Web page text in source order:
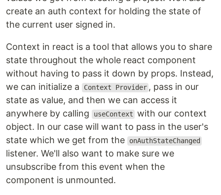
create an auth context for holding the state of
the current user signed in.
Context in react is a tool that allows you to share
state throughout the whole react component
without having to pass it down by props. Instead,
we can initialize a
Context Provider , pass in our
state as value, and then we can access it
anywhere by calling
useContext with our context
object. In our case will want to pass in the user's
state which we get from the
onAuthStateChanged
listener. We'll also want to make sure we
unsubscribe from this event when the
component is unmounted.